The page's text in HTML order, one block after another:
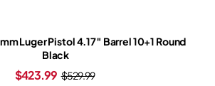
Luger Pistol 4.17″ Barrel 10+1 Round
Black
$529.99
$423.99